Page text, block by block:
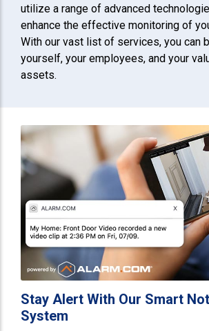
utilize a range of advanced
enhance the effective monitoring of
With our vast list of services, you can
yourself, your employees, and your
assets.
Stay Alert With Our Smart
System